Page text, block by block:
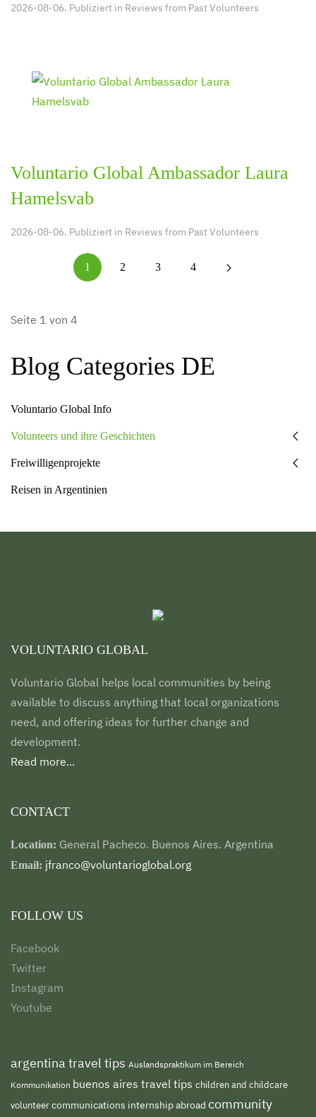
2026-08-06. Publiziert in Reviews from Past Volunteers
Voluntario Global Ambassador Laura
Hamelsvab
2026-08-06. Publiziert in Reviews from Past Volunteers
1 2 3 4
Seite 1 von 4
Blog Categories DE
Voluntario Global Info
Volunteers und ihre Geschichten
Freiwilligenprojekte
Reisen in Argentinien
VOLUNTARIO GLOBAL
Voluntario Global helps local communities by being
available to discuss anything that local organizations
need, and offering ideas for further change and
development.
Read more...
CONTACT
Location: General Pacheco. Buenos Aires. Argentina
Email: jfranco@voluntarioglobal.org
FOLLOW US
Facebook
Twitter
Instagram
Youtube
argentina travel tips Auslandspraktikum im Bereich
Kommunikation buenos aires travel tips children and childcare
volunteercommunications internship abroad community